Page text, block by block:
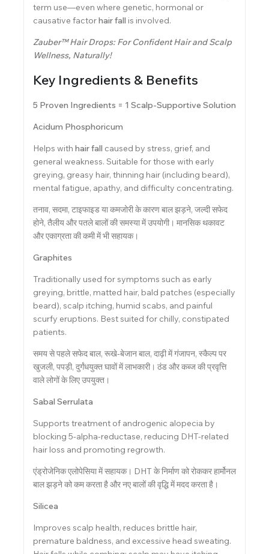
term use—even where genetic, hormonal or
causative factorhair fall is involved.
Zauber™ Hair Drops: For Confident Hair and Scalp
Wellness, Naturally!
Key Ingredients & Benefits
5 Proven Ingredients = 1 Scalp-Supportive Solution
Acidum Phosphoricum
Helps with hair fall caused by stress, grief, and
general weakness. Suitable for those with early
greying, greasy hair, thinning hair (including beard),
mental fatigue, apathy, and difficulty concentrating.
तनाव, सदमा, टाइफाइड या कमजोरी के कारण बाल झड़ने, जल्दी सफेद
होने, तैलीय और पतले बालों की समस्या में उपयोगी। मानसिक थकावट
और एकाग्रता की कमी में भी सहायक।
Graphites
Traditionally used for symptoms such as early
greying, brittle, matted hair, bald patches (especially
beard), scalp itching, humid scabs, and painful
scurfy eruptions. Best suited for chilly, constipated
patients.
समय से पहले सफेद बाल, रूखे-बेजान बाल, दाढ़ी में गंजापन, स्कैल्प पर
खुजली, पपड़ी, दुर्गंधयुक्त घावों में लाभकारी। ठंड और कब्ज की प्रवृत्ति
वाले लोगों के लिए उपयुक्त।
Sabal Serrulata
Supports treatment of androgenic alopecia by
blocking 5-alpha-reductase, reducing DHT-related
hair loss and promoting regrowth.
एंड्रोजेनिक एलोपेसिया में सहायक। DHT के निर्माण को रोककर हार्मोनल
बाल झड़ने को कम करता है और नए बालों की वृद्धि में मदद करता है।
Silicea
Improves scalp health, reduces brittle hair,
premature baldness, and excessive head sweating.